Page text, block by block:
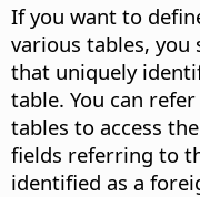
If you want to
various tables, you
that uniquely
table. You can
tables to access
fields referring to
identified as a